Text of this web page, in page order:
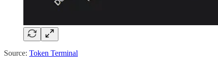
Source: Token Terminal